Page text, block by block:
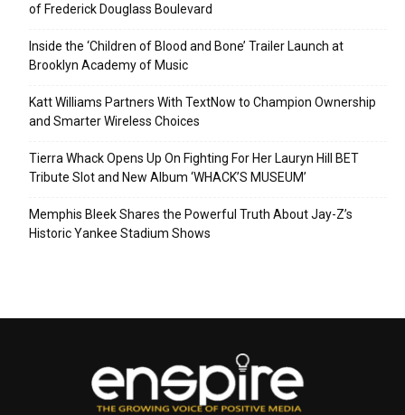
of Frederick Douglass Boulevard
Inside the ‘Children of Blood and Bone’ Trailer Launch at
Brooklyn Academy of Music
Katt Williams Partners With TextNow to Champion Ownership
and Smarter Wireless Choices
Tierra Whack Opens Up On Fighting For Her Lauryn Hill BET
Tribute Slot and New Album ‘WHACK’S MUSEUM’
Memphis Bleek Shares the Powerful Truth About Jay-Z’s
Historic Yankee Stadium Shows